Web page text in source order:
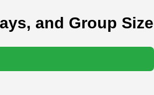
and Group Size